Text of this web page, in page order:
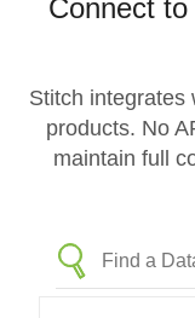
Connect
Stitch integrates
products. No
maintain full